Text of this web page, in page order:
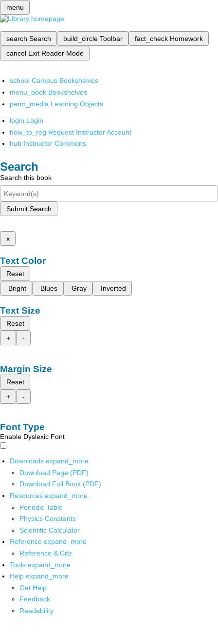
menu
search Search build_circle Toolbar fact_check Homework
cancel Exit Reader Mode
school Campus Bookshelves
menu_book Bookshelves
perm_media Learning Objects
login Login
how_to_reg Request Instructor Account
hub Instructor Commons
Search
Search this book
Submit Search
x
Text Color
Reset
Bright
Blues Gray Inverted
Text Size
Reset
+
-
Margin Size
Reset
+
-
Font Type
Enable Dyslexic Font
Downloads expand_more
Download Page (PDF)
Download Full Book (PDF)
Resources expand_more
Periodic Table
Physics Constants
Scientific Calculator
Reference expand_more
Reference & Cite
Tools expand_more
Help expand_more
Get Help
Feedback
Readability